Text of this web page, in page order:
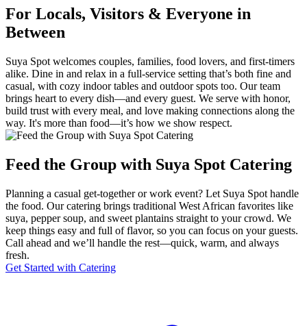
For Locals, Visitors & Everyone in
Between
Suya Spot welcomes couples, families, food lovers, and first-timers
alike. Dine in and relax in a full-service setting that’s both fine and
casual, with cozy indoor tables and outdoor spots too. Our team
brings heart to every dish—and every guest. We serve with honor,
build trust with every meal, and love making connections along the
way. It's more than food—it’s how we show respect.
Feed the Group with Suya Spot Catering
Planning a casual get-together or work event? Let Suya Spot handle
the food. Our catering brings traditional West African favorites like
suya, pepper soup, and sweet plantains straight to your crowd. We
keep things easy and full of flavor, so you can focus on your guests.
Call ahead and we’ll handle the rest—quick, warm, and always
fresh.
Get Started with Catering